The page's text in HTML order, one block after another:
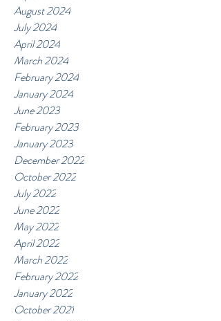
August 2024
July 2024
April 2024
March 2024
February 2024
January 2024
June 2023
February 2023
January 2023
December 2022
October 2022
July 2022
June 2022
May 2022
April 2022
March 2022
February 2022
January 2022
October 2021